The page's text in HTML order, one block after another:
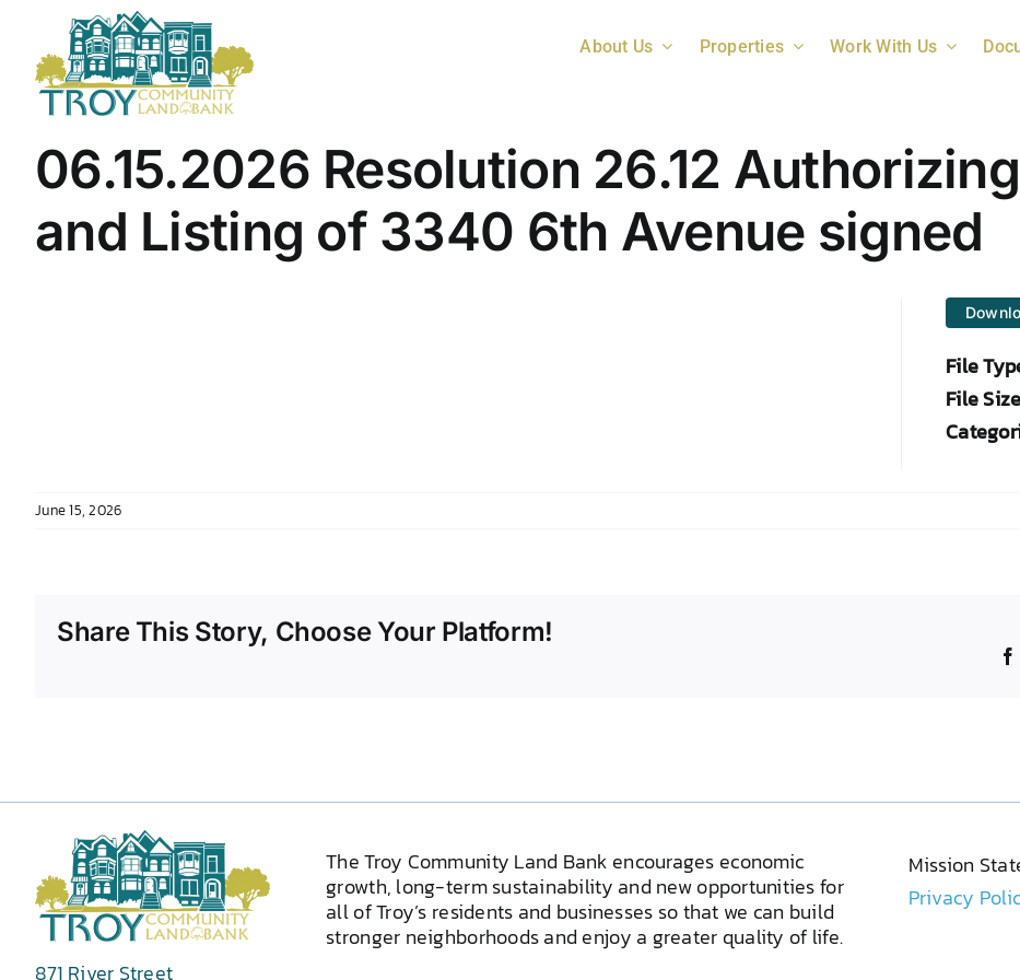
content
About Us Properties Work With Us
06.15.2026 Resolution 26.12
and Listing of 3340 6th Avenue signed
File
File
June 15, 2026
Share This Story, Choose Your Platform!
871 River Street
The Troy Community Land Bank encourages economic
growth, long-term sustainability and new opportunities for
all of Troy’s residents and businesses so that we can build
stronger neighborhoods and enjoy a greater quality of life.
Mission
Privacy